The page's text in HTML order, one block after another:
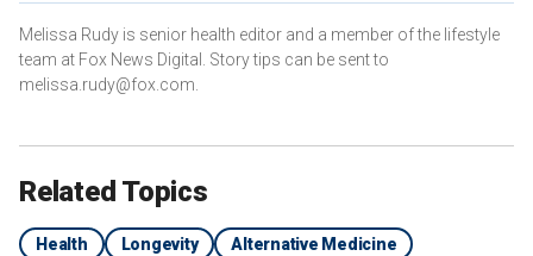
Melissa Rudy is senior health editor and a member of the lifestyle
team at Fox News Digital. Story tips can be sent to
melissa.rudy@fox.com.
Related Topics
Health Longevity
Alternative Medicine